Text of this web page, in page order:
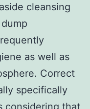
cleansing
as well as
Correct
specifically
considering that